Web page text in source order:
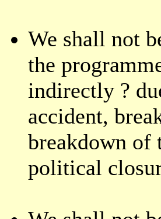
We shall not
the
indirectly ?
accident,
breakdown of
political